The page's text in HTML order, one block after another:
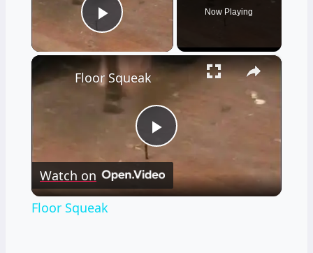
Play Video
Now Playing
×
Play
Video
Floor Squeak
Watch on
Floor Squeak